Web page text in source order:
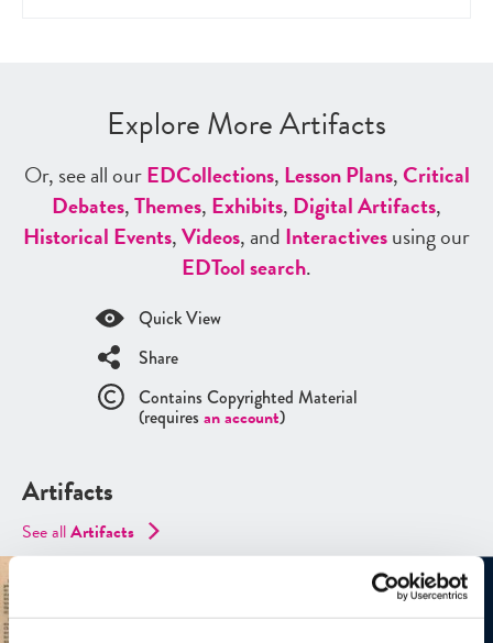
Explore More Artifacts
Or, see all ourEDCollections, Lesson Plans,Critical
Debates,Themes, Exhibits, Digital Artifacts,
Historical Events,Videos, and Interactivesusing our
EDTool search.
Quick View
Share
Contains Copyrighted Material
(requires an account)
Artifacts
See allArtifacts